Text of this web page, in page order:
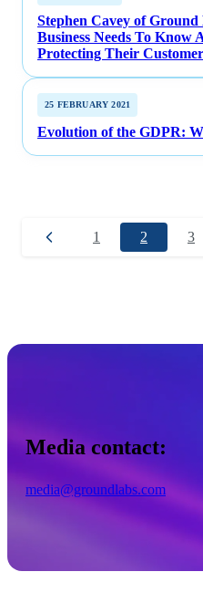
Stephen Cavey of
Business Needs To Know
Protecting Their
25 FEBRUARY 2021
Evolution of the GDPR:
1 2 3
Media contact:
media@groundlabs.com